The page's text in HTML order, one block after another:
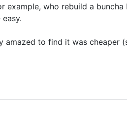
who rebuild a buncha
to find it was cheaper